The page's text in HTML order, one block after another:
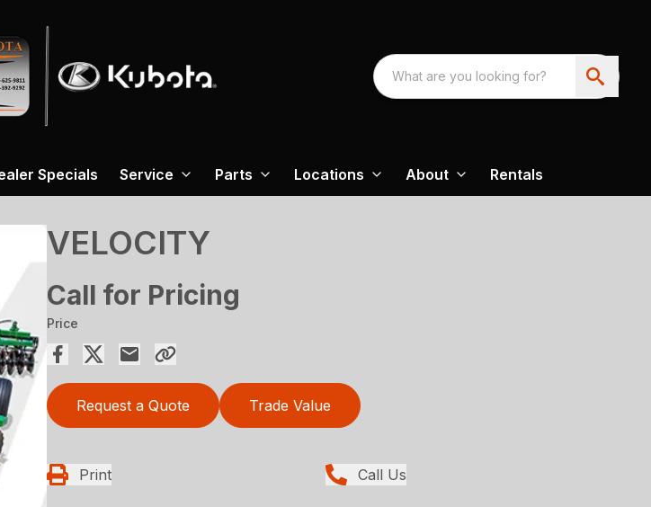
Specials Service Parts Locations About Rentals
VELOCITY
Call for Pricing
Price
Request a Quote Trade Value
Print Call Us